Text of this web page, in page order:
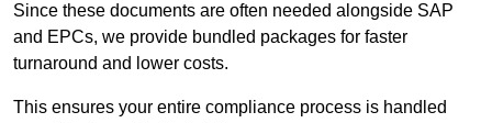
Since these documents are often needed alongside SAP
and EPCs, we provide bundled packages for faster
turnaround and lower costs.
This ensures your entire compliance process is handled